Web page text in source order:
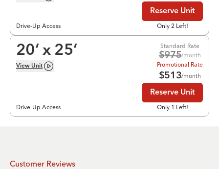
Drive-Up Access
Reserve Unit
Only 2 Left!
20’ x 25’
View Unit
Drive-Up Access
Standard Rate
$975/month
Promotional Rate
$513/month
Reserve Unit
Only 1 Left!
Customer Reviews